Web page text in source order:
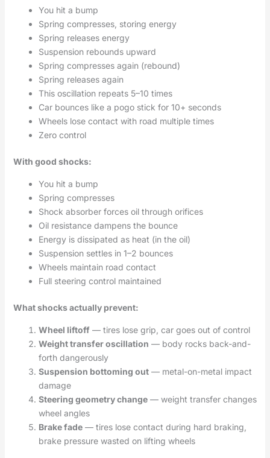
You hit a bump
Spring compresses, storing energy
Spring releases energy
Suspension rebounds upward
Spring compresses again (rebound)
Spring releases again
This oscillation repeats 5–10 times
Car bounces like a pogo stick for 10+ seconds
Wheels lose contact with road multiple times
Zero control
With good shocks:
You hit a bump
Spring compresses
Shock absorber forces oil through orifices
Oil resistance dampens the bounce
Energy is dissipated as heat (in the oil)
Suspension settles in 1–2 bounces
Wheels maintain road contact
Full steering control maintained
What shocks actually prevent:
Wheel liftoff— tires lose grip, car goes out of control
Weight transfer oscillation — body rocks back-and-
forth dangerously
Suspension bottoming out— metal-on-metal impact
damage
Steering geometry change— weight transfer changes
wheel angles
Brake fade— tires lose contact during hard braking,
brake pressure wasted on lifting wheels